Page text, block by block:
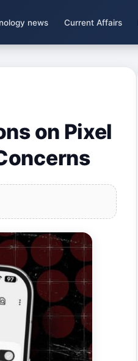
news Current Affairs
on Pixel